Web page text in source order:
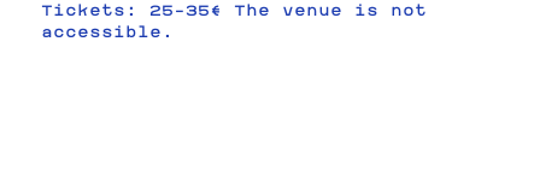
Tickets: 25–35€ The venue is not
accessible.